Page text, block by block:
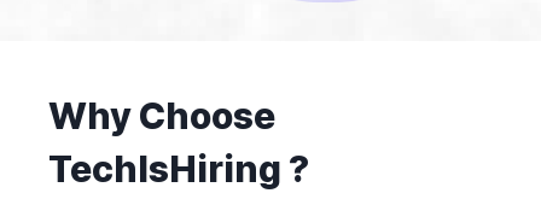
Why Choose
TechIsHiring ?